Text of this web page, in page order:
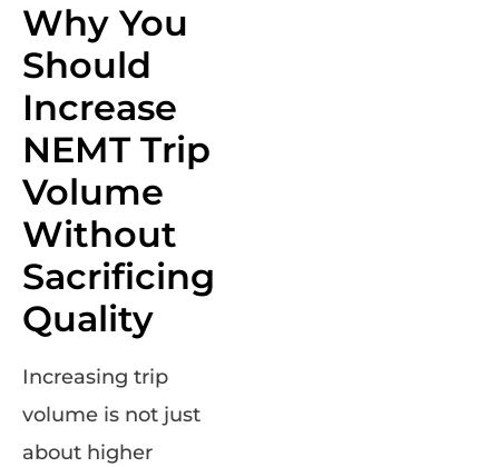
Why You
Should
Increase
NEMT Trip
Volume
Without
Sacrificing
Quality
Increasing trip
volume is not just
about higher